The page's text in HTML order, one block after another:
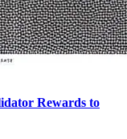
Rewards to